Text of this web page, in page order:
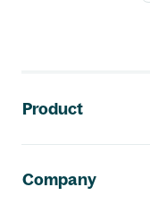
Product
Company